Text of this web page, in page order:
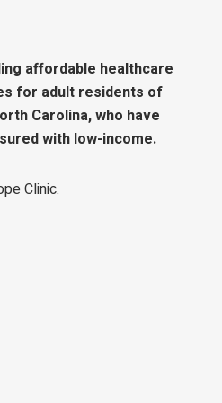
affordable healthcare
for adult residents of
Carolina, who have
with low-income.
Clinic.